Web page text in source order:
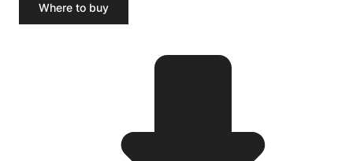
Where to buy